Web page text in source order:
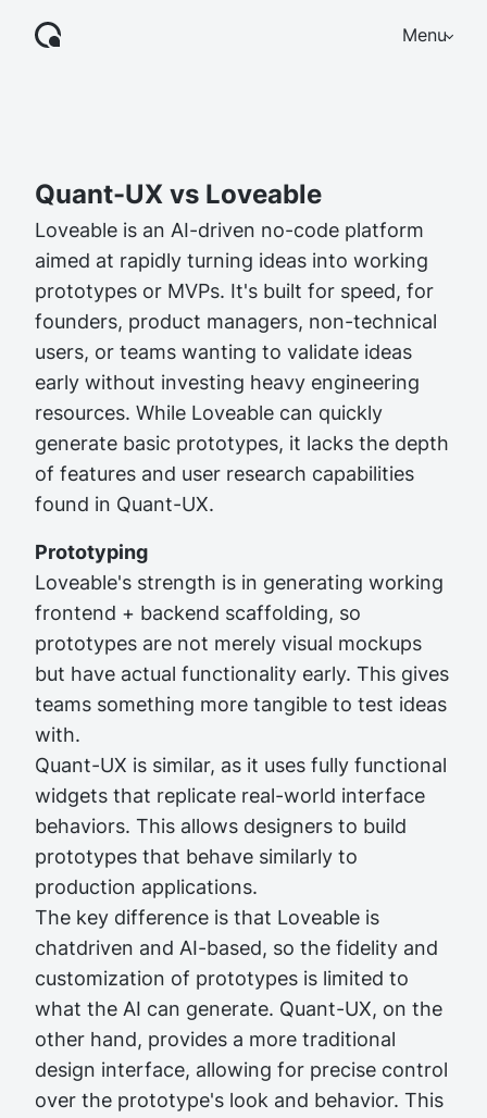
Menu
Quant-UX vs Loveable
Loveable is an AI-driven no-code platform
aimed at rapidly turning ideas into working
prototypes or MVPs. It's built for speed, for
founders, product managers, non-technical
users, or teams wanting to validate ideas
early without investing heavy engineering
resources. While Loveable can quickly
generate basic prototypes, it lacks the depth
of features and user research capabilities
found in Quant-UX.
Prototyping
Loveable's strength is in generating working
frontend + backend scaffolding, so
prototypes are not merely visual mockups
but have actual functionality early. This gives
teams something more tangible to test ideas
with.
Quant-UX is similar, as it uses fully functional
widgets that replicate real-world interface
behaviors. This allows designers to build
prototypes that behave similarly to
production applications.
The key difference is that Loveable is
chatdriven and AI-based, so the fidelity and
customization of prototypes is limited to
what the AI can generate. Quant-UX, on the
other hand, provides a more traditional
design interface, allowing for precise control
over the prototype's look and behavior. This